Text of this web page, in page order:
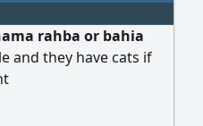
rahba or bahia
and they have cats if